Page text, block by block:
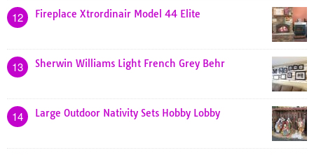
12 Fireplace Xtrordinair Model 44 Elite
13 Sherwin Williams Light French Grey Behr
14 Large Outdoor Nativity Sets Hobby Lobby